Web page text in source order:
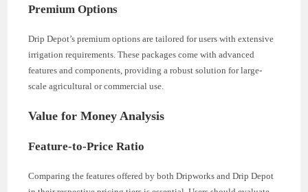
Premium Options
Drip Depot’s premium options are tailored for users with extensive
irrigation requirements. These packages come with advanced
features and components, providing a robust solution for large-
scale agricultural or commercial use.
Value for Money Analysis
Feature-to-Price Ratio
Comparing the features offered by both Dripworks and Drip Depot